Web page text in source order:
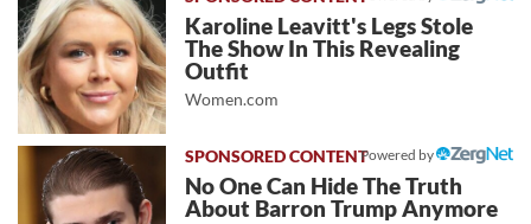
Karoline Leavitt's Legs Stole
The Show In This Revealing
Outfit
Women.com
Powered by
No One Can Hide The Truth
About Barron Trump Anymore